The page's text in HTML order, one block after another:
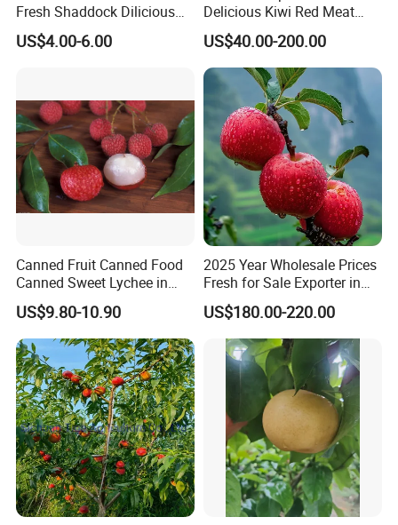
Fresh Shaddock Dilicious
Grapefruit Honey Golden
Pomelo
US$4.00-6.00
Delicious Kiwi Red Meat
Kiwi Fruit
US$40.00-200.00
Canned Fruit Canned Food
Canned Sweet Lychee in
Light/Heavy Syrup with
Lithographed in Easy Open
Green Tins -Best Product in
Fujian
US$9.80-10.90
2025 Year Wholesale Prices
Fresh for Sale Exporter in
China Fruit FUJI Apple
US$180.00-220.00